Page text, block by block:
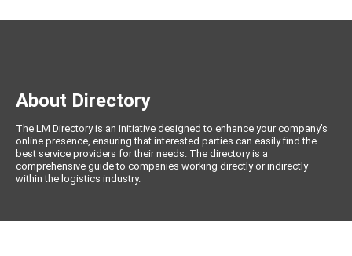
About Directory
The LM Directory is an initiative designed to enhance your company’s
online presence, ensuring that interested parties can easily find the
best service providers for their needs. The directory is a
comprehensive guide to companies working directly or indirectly
within the logistics industry.